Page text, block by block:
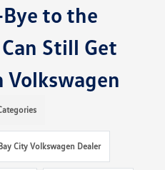
to the
Still Get
Volkswagen
City Volkswagen Dealer